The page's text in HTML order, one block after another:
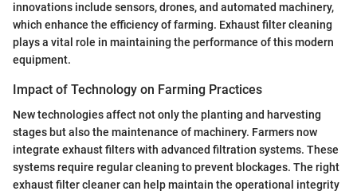
innovations include sensors, drones, and automated machinery,
which enhance the efficiency of farming. Exhaust filter cleaning
plays a vital role in maintaining the performance of this modern
equipment.
Impact of Technology on Farming Practices
New technologies affect not only the planting and harvesting
stages but also the maintenance of machinery. Farmers now
integrate exhaust filters with advanced filtration systems. These
systems require regular cleaning to prevent blockages. The right
exhaust filter cleaner can help maintain the operational integrity